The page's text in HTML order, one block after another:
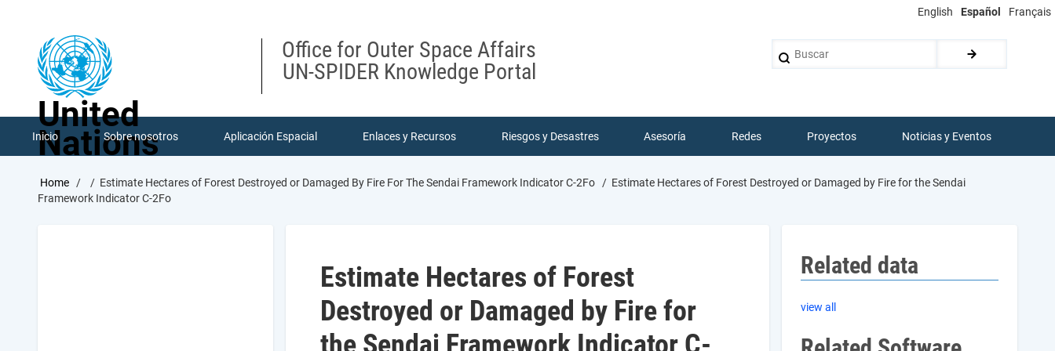
English Español Français
United
Nations
Office for Outer Space Affairs
UN-SPIDER Knowledge Portal
Inicio Sobre nosotros Aplicación Espacial Enlaces y Recursos Riesgos y Desastres Asesoría Redes Proyectos Noticias y Eventos
Breadcrumb
Home Estimate Hectares of Forest Destroyed or Damaged By Fire For The Sendai Framework Indicator C-2Fo
Estimate Hectares of Forest Destroyed or Damaged by Fire for the Sendai
Framework Indicator C-2Fo
Estimate Hectares of Forest
Destroyed or Damaged by Fire for
Related data
view all